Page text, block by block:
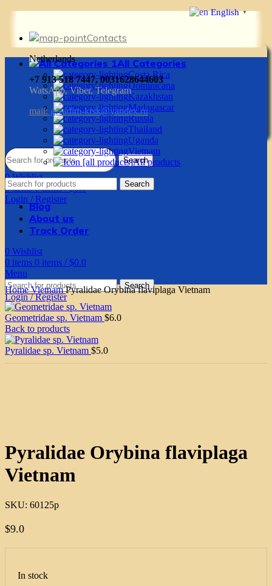
Contacts
Netherlands
+7 913 518 7447, 0031628644603
WatsApp, Viber, Telegram
mail: g.vadim-krsk@yandex.ru
Search
0Wishlist
0items 0items / $0.0
Login / Register
All Categories
Costa Rica
Dominicana
Kazakhstan
Madagascar
Russia
Thailand
Uganda
Vietnam
All products
Search
Blog
About us
Track Order
0 Wishlist
0 items 0 items / $0.0
Menu
Search
Login / Register
HomeVietnamPyralidae Orybina flaviplaga Vietnam
Geometridae sp. Vietnam $6.0
Back to products
Pyralidae sp. Vietnam $5.0
Pyralidae Orybina flaviplaga
Vietnam
SKU: 60125p
$9.0
In stock
English ▼